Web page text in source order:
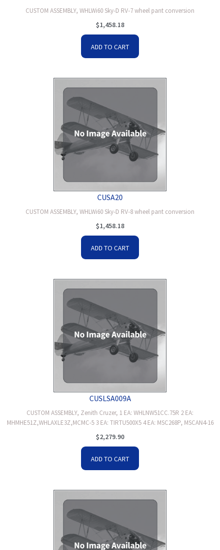
CUSTOM ASSEMBLY, WHLWi60 Sky-D RV-7 wheel pant conversion
$1,458.18
ADD TO CART
CUSA20
CUSTOM ASSEMBLY, WHLWi60 Sky-D RV-8 wheel pant conversion
$1,458.18
ADD TO CART
CUSLSA009A
CUSTOM ASSEMBLY, Zenith Cruzer, 1 EA: WHLNW51CC.75R 2 EA:
MHMHE51Z,WHLAXLE3Z,MCMC-5 3 EA: TIRTU500X5 4 EA: MSC268P, MSCAN4-16
$2,279.90
ADD TO CART